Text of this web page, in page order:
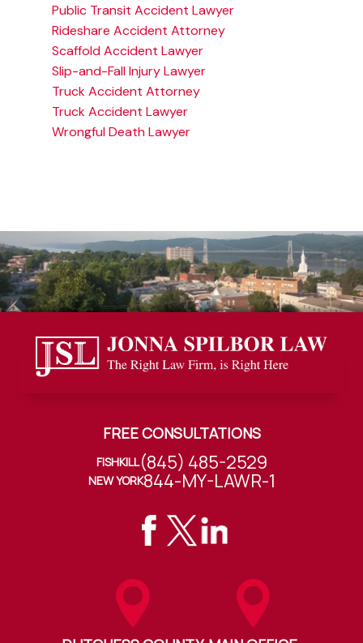
Public Transit Accident Lawyer
Rideshare Accident Attorney
Scaffold Accident Lawyer
Slip-and-Fall Injury Lawyer
Truck Accident Attorney
Truck Accident Lawyer
Wrongful Death Lawyer
FREE CONSULTATIONS
FISHKILL(845) 485-2529
NEW YORK844-MY-LAWR-1